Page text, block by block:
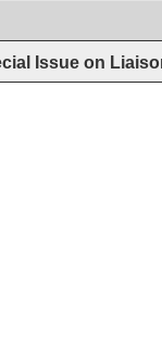
Issue on